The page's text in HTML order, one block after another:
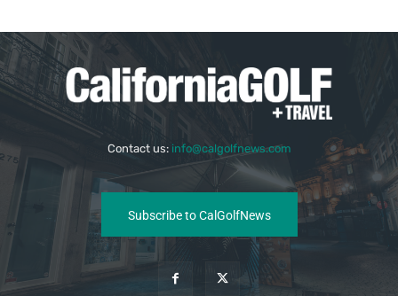
Contact us: info@calgolfnews.com
Subscribe to CalGolfNews